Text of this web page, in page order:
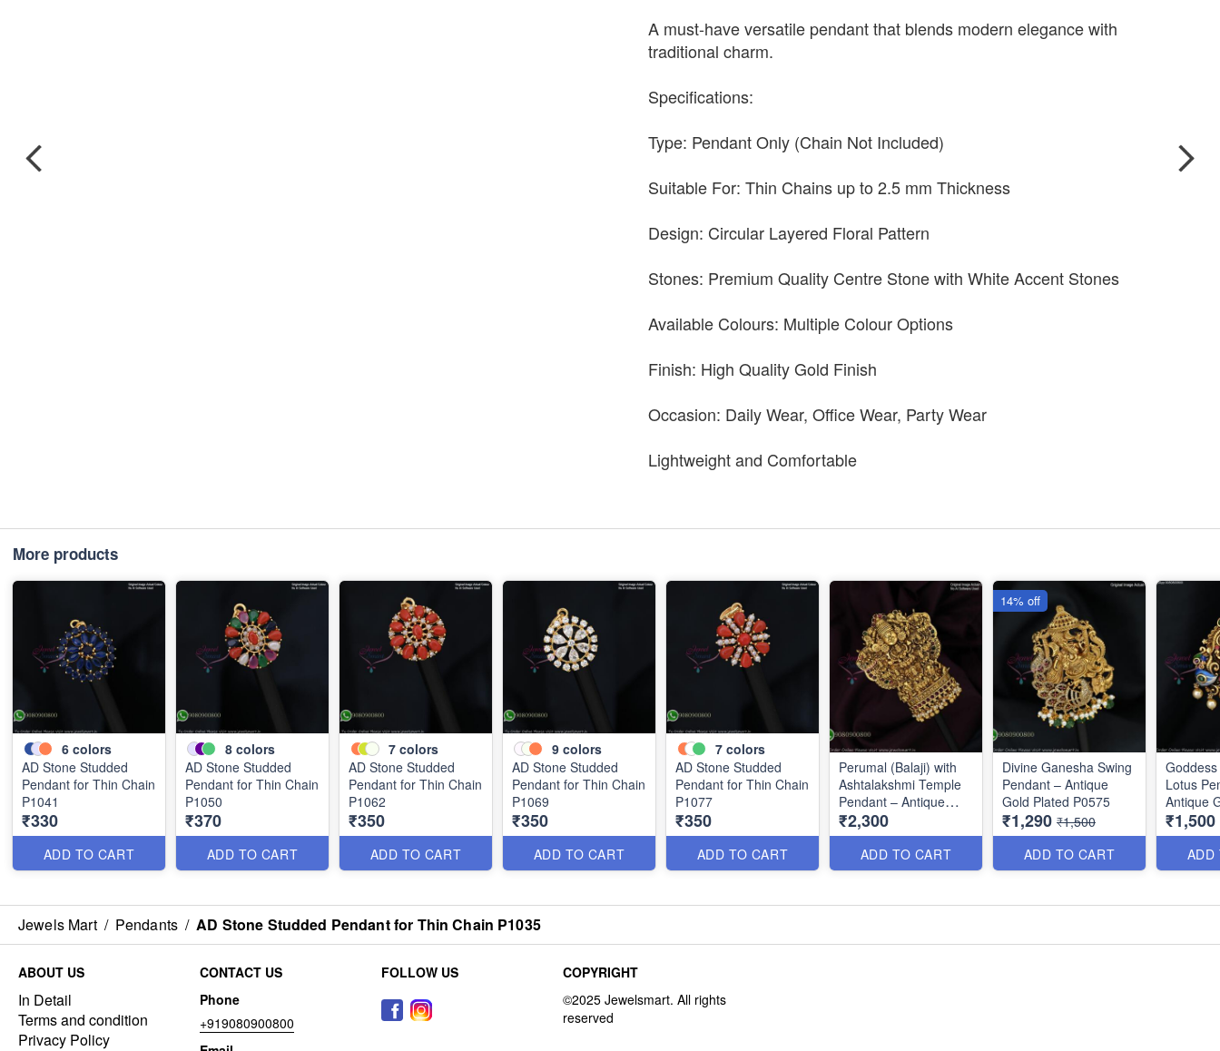
A must-have versatile pendant that blends modern elegance with
traditional charm.
Specifications:
Type: Pendant Only (Chain Not Included)
Suitable For: Thin Chains up to 2.5 mm Thickness
Design: Circular Layered Floral Pattern
Stones: Premium Quality Centre Stone with White Accent Stones
Available Colours: Multiple Colour Options
Finish: High Quality Gold Finish
Occasion: Daily Wear, Office Wear, Party Wear
Lightweight and Comfortable
More products
6 colors
AD Stone Studded
Pendant for Thin Chain
P1041
₹330
ADD TO CART
8 colors
AD Stone Studded
Pendant for Thin Chain
P1050
₹370
ADD TO CART
7 colors
AD Stone Studded
Pendant for Thin Chain
P1062
₹350
ADD TO CART
9 colors
AD Stone Studded
Pendant for Thin Chain
P1069
₹350
ADD TO CART
7 colors
AD Stone Studded
Pendant for Thin Chain
P1077
₹350
ADD TO CART
Perumal (Balaji) with
Ashtalakshmi Temple
Pendant – Antique
Gold Finish P0675
₹2,300
ADD TO CART
Divine Ganesha Swing
Pendant – Antique
Gold Plated P0575
₹1,290 ₹1,500
ADD TO CART
14% off
Lotus
Antique
P0576
₹1,500
ADD
Jewels Mart / Pendants / AD Stone Studded Pendant for Thin Chain P1035
ABOUT US
In Detail
Terms and condition
Privacy Policy
CONTACT US
Phone
+919080900800
FOLLOW US COPYRIGHT